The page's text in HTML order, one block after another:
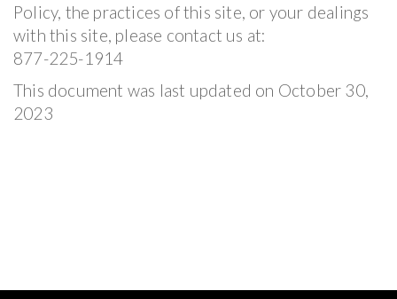
Policy, the practices of this site, or your dealings
with this site, please contact us at:
877-225-1914
This document was last updated on October 30,
2023